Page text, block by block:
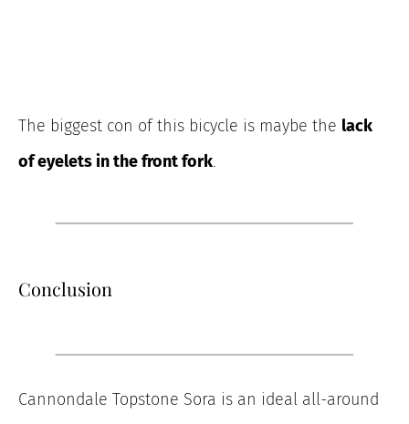
The biggest con of this bicycle is maybe the lack
of eyelets in the front fork.
Conclusion
Cannondale Topstone Sora is an ideal all-around